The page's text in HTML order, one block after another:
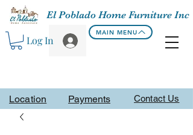
Contact Us
El Poblado Home Furniture Inc
Log In
MAIN MENU
Location Payments